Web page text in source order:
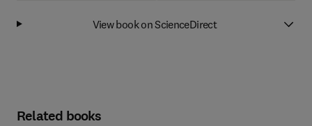
View book on ScienceDirect
Related books